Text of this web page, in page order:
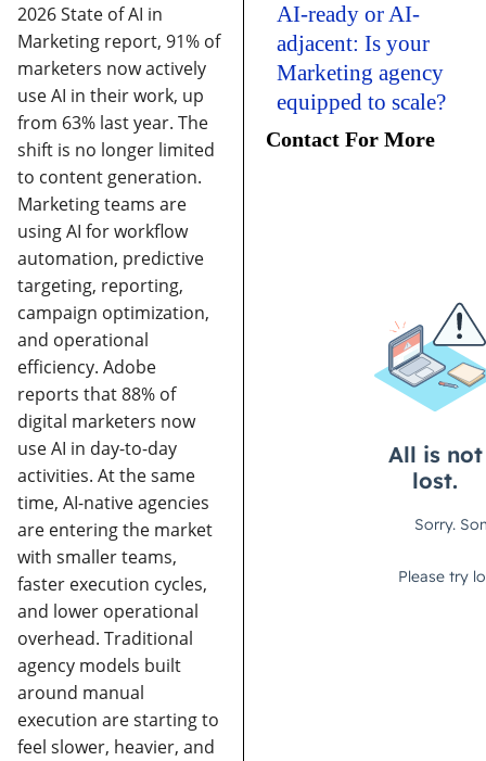
2026 State of AI in
Marketing report, 91% of
marketers now actively
use AI in their work, up
from 63% last year. The
shift is no longer limited
to content generation.
Marketing teams are
using AI for workflow
automation, predictive
targeting, reporting,
campaign optimization,
and operational
efficiency. Adobe
reports that 88% of
digital marketers now
use AI in day-to-day
activities. At the same
time, AI-native agencies
are entering the market
with smaller teams,
faster execution cycles,
and lower operational
overhead. Traditional
agency models built
around manual
execution are starting to
feel slower, heavier, and
AI-ready or AI-
adjacent: Is your
Marketing agency
equipped to scale?
Contact For More